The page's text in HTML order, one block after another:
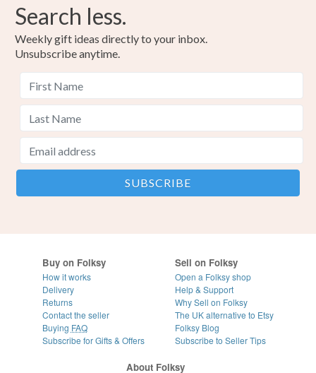
Search less.
Weekly gift ideas directly to your inbox.
Unsubscribe anytime.
Buy on Folksy
How it works
Delivery
Returns
Contact the seller
Buying FAQ
Subscribe for Gifts & Offers
Sell on Folksy
Open a Folksy shop
Help & Support
Why Sell on Folksy
The UK alternative to Etsy
Folksy Blog
Subscribe to Seller Tips
About Folksy